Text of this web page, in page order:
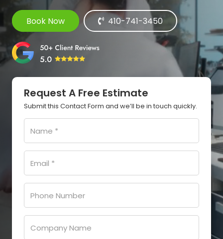
Book Now 410-741-3450
Request A Free Estimate
Submit this Contact Form and we’ll be in touch quickly.